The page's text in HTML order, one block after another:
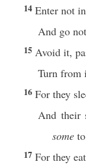
14 Enter not
And go
15 Avoid it,
Turn from
16 For they
And their
some
17 For they